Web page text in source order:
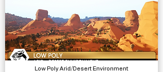
Low Poly Arid/Desert Environment